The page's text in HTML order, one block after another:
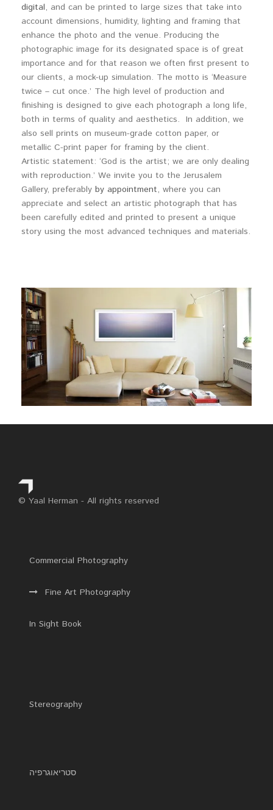
digital, and can be printed to large sizes that take into
account dimensions, humidity, lighting and framing that
enhance the photo and the venue. Producing the
photographic image for its designated space is of great
importance and for that reason we often first present to
our clients, a mock-up simulation. The motto is ‘Measure
twice – cut once.’ The high level of production and
finishing is designed to give each photograph a long life,
both in terms of quality and aesthetics. In addition, we
also sell prints on museum-grade cotton paper, or
metallic C-print paper for framing by the client.
Artistic statement: ‘God is the artist; we are only dealing
with reproduction.’ We invite you to the Jerusalem
Gallery, preferably by appointment, where you can
appreciate and select an artistic photograph that has
been carefully edited and printed to present a unique
story using the most advanced techniques and materials.
© Yaal Herman - All rights reserved
Commercial Photography
Fine Art Photography
In Sight Book
Stereography
סטריאוגרפיה